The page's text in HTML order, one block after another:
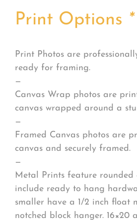
Print Options *
Print Photos are
ready for framing.
—
Canvas Wrap photos are
canvas wrapped around a
—
Framed Canvas photos are
canvas and securely framed.
—
Metal Prints feature rounded
include ready to hang
smaller have a 1/2 inch float
notched block hanger. 16×20